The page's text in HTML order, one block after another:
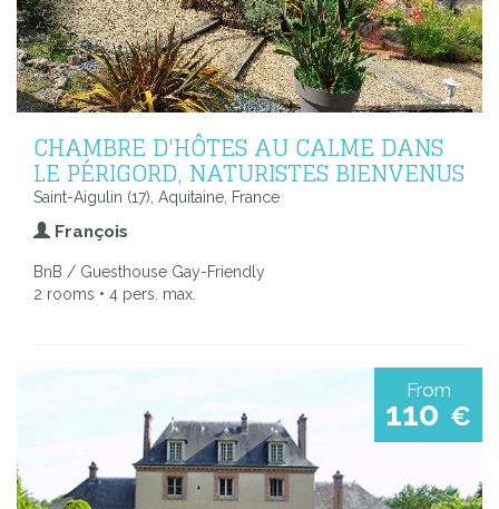
CHAMBRE D'HÔTES AU CALME DANS
LE PÉRIGORD, NATURISTES BIENVENUS
Saint-Aigulin (17), Aquitaine, France
François
BnB / Guesthouse Gay-Friendly
2 rooms • 4 pers. max.
From
110 €